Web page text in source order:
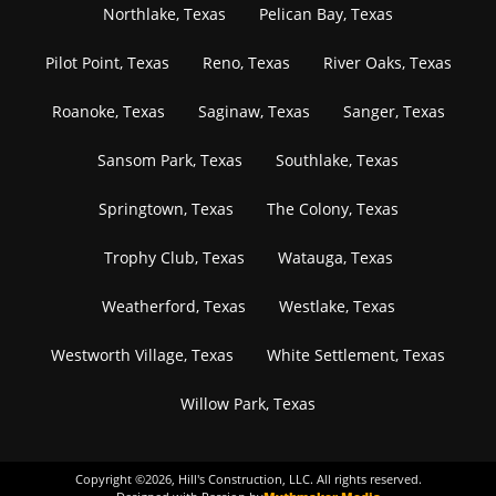
Northlake, Texas Pelican Bay, Texas
Pilot Point, Texas Reno, Texas River Oaks, Texas
Roanoke, Texas Saginaw, Texas Sanger, Texas
Sansom Park, Texas Southlake, Texas
Springtown, Texas The Colony, Texas
Trophy Club, Texas Watauga, Texas
Weatherford, Texas Westlake, Texas
Westworth Village, Texas White Settlement, Texas
Willow Park, Texas
Copyright ©2026, Hill's Construction, LLC. All rights reserved.